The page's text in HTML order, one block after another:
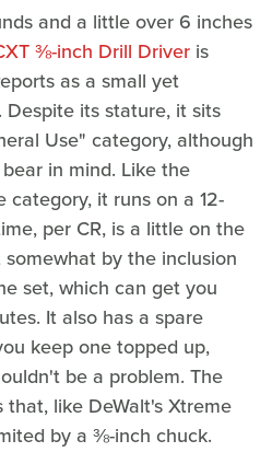
and a little over 6 inches
⅜-inch Drill Driver is
as a small yet
its stature, it sits
Use" category, although
in mind. Like the
it runs on a 12-
per CR, is a little on the
by the inclusion
set, which can get you
It also has a spare
keep one topped up,
be a problem. The
like DeWalt's Xtreme
by a ⅜-inch chuck.